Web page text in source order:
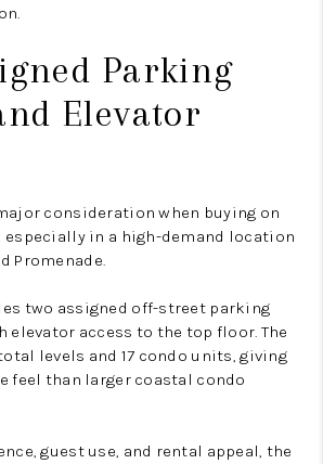
Parking
Elevator
consideration when buying on
especially in a high-demand location
Promenade.
two assigned off-street parking
elevator access to the top floor. The
levels and 17 condo units, giving
feel than larger coastal condo
guest use, and rental appeal, the